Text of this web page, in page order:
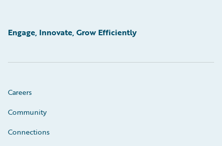
Engage, Innovate, Grow Efficiently
Careers
Community
Connections